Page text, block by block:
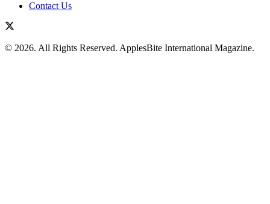
Contact Us
© 2026. All Rights Reserved. ApplesBite International Magazine.